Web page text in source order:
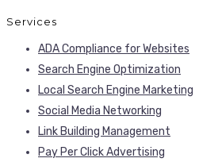
Services
ADA Compliance for Websites
Search Engine Optimization
Local Search Engine Marketing
Social Media Networking
Link Building Management
Pay Per Click Advertising